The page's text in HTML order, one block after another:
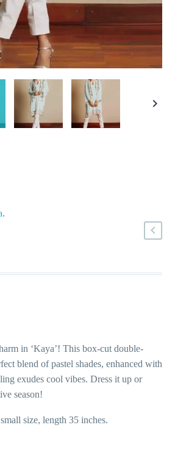
.
in ‘Kaya’! This box-cut double-
blend of pastel shades, enhanced with
exudes cool vibes. Dress it up or
season!
size, length 35 inches.